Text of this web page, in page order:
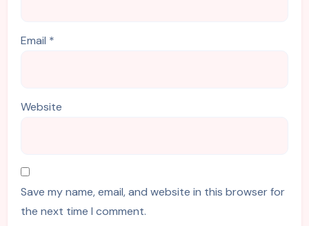
Email *
Website
Save my name, email, and website in this browser for
the next time I comment.